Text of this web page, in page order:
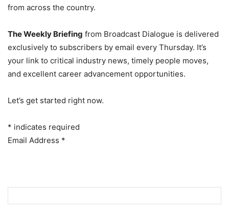
from across the country.
The Weekly Briefing from Broadcast Dialogue is delivered
exclusively to subscribers by email every Thursday. It’s
your link to critical industry news, timely people moves,
and excellent career advancement opportunities.
Let’s get started right now.
* indicates required
Email Address *